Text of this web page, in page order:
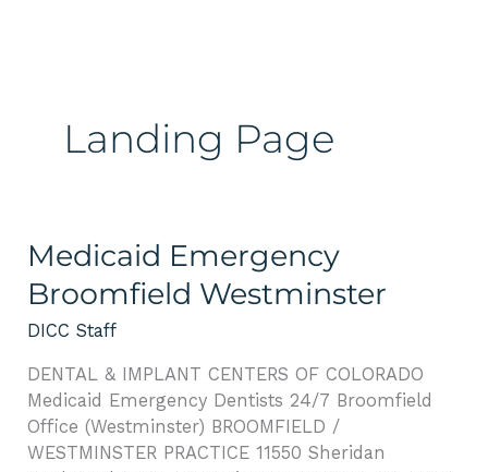
Landing Page
Medicaid Emergency
Broomfield Westminster
DICC Staff
DENTAL & IMPLANT CENTERS OF COLORADO
Medicaid Emergency Dentists 24/7 Broomfield
Office (Westminster) BROOMFIELD /
WESTMINSTER PRACTICE 11550 Sheridan
Medicaid
Broomfield
Westminster